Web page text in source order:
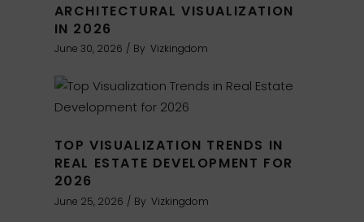
ARCHITECTURAL VISUALIZATION
IN 2026
June 30, 2026 By Vizkingdom
TOP VISUALIZATION TRENDS IN
REAL ESTATE DEVELOPMENT FOR
2026
June 25, 2026 By Vizkingdom